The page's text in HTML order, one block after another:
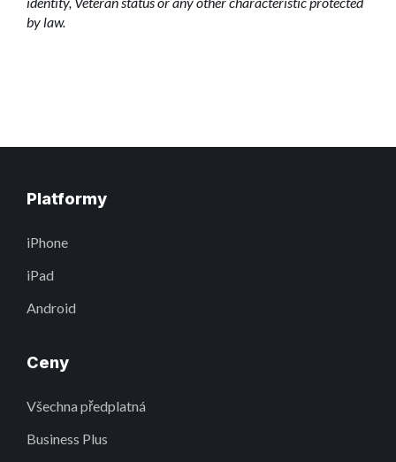
by law.
Platformy
iPhone
iPad
Android
Ceny
Všechna předplatná
Business Plus